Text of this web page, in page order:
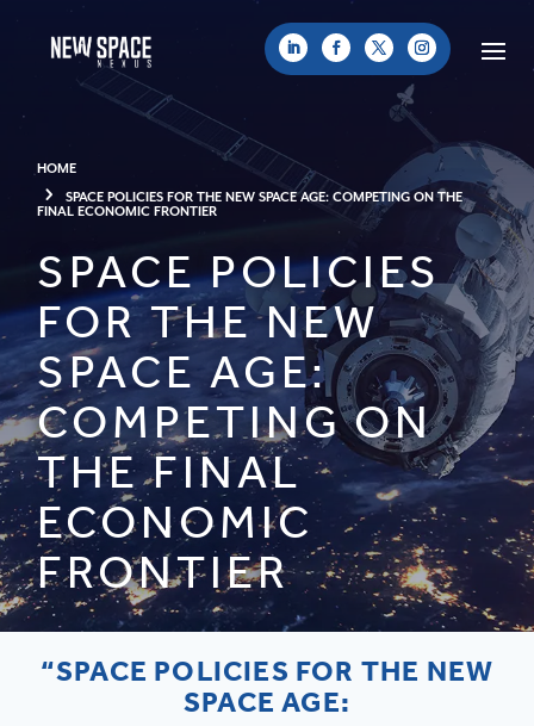
HOME
SPACE POLICIES FOR THE NEW SPACE AGE: COMPETING ON THE
FINAL ECONOMIC FRONTIER
SPACE POLICIES
FOR THE NEW
SPACE AGE:
COMPETING ON
THE FINAL
ECONOMIC
FRONTIER
“SPACE POLICIES FOR THE NEW
SPACE AGE: